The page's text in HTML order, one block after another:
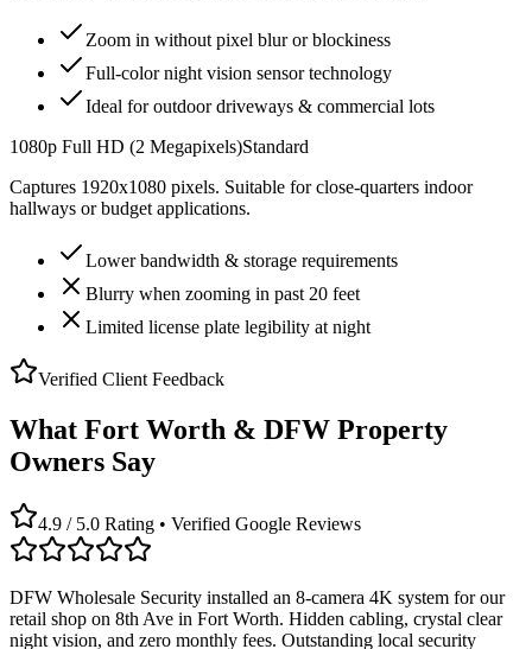
Zoom in without pixel blur or blockiness
Full-color night vision sensor technology
Ideal for outdoor driveways & commercial lots
1080p Full HD (2 Megapixels)Standard
Captures 1920x1080 pixels. Suitable for close-quarters indoor
hallways or budget applications.
Lower bandwidth & storage requirements
Blurry when zooming in past 20 feet
Limited license plate legibility at night
Verified Client Feedback
What Fort Worth & DFW Property
Owners Say
4.9 / 5.0 Rating • Verified Google Reviews
DFW Wholesale Security installed an 8-camera 4K system for our
retail shop on 8th Ave in Fort Worth. Hidden cabling, crystal clear
night vision, and zero monthly fees. Outstanding local security